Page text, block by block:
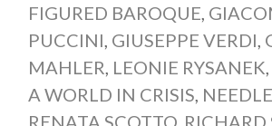
FIGURED BAROQUE,
PUCCINI, GIUSEPPE VERDI,
MAHLER, LEONIE RYSANEK,
A WORLD IN CRISIS,